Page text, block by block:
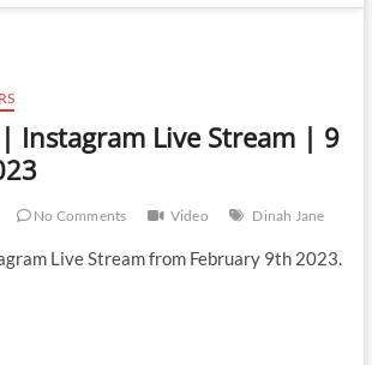
n
Instagram Live Stream | 9
No Comments Video Dinah Jane
Live Stream from February 9th 2023.